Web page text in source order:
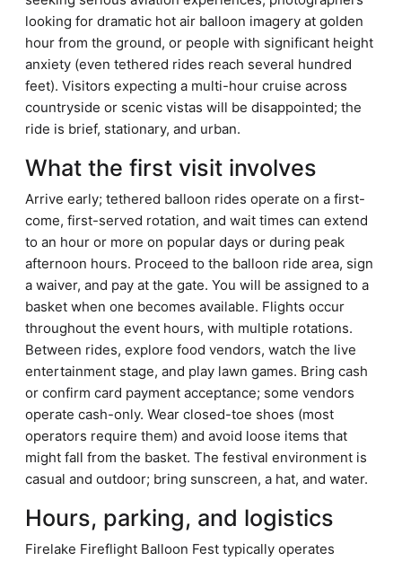
looking for dramatic hot air balloon imagery at golden
hour from the ground, or people with significant height
anxiety (even tethered rides reach several hundred
feet). Visitors expecting a multi-hour cruise across
countryside or scenic vistas will be disappointed; the
ride is brief, stationary, and urban.
What the first visit involves
Arrive early; tethered balloon rides operate on a first-
come, first-served rotation, and wait times can extend
to an hour or more on popular days or during peak
afternoon hours. Proceed to the balloon ride area, sign
a waiver, and pay at the gate. You will be assigned to a
basket when one becomes available. Flights occur
throughout the event hours, with multiple rotations.
Between rides, explore food vendors, watch the live
entertainment stage, and play lawn games. Bring cash
or confirm card payment acceptance; some vendors
operate cash-only. Wear closed-toe shoes (most
operators require them) and avoid loose items that
might fall from the basket. The festival environment is
casual and outdoor; bring sunscreen, a hat, and water.
Hours, parking, and logistics
Firelake Fireflight Balloon Fest typically operates